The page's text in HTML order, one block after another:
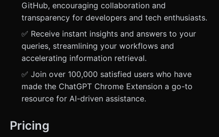
GitHub, encouraging collaboration and
transparency for developers and tech enthusiasts.
✅ Receive instant insights and answers to your
queries, streamlining your workflows and
accelerating information retrieval.
✅ Join over 100,000 satisfied users who have
made the ChatGPT Chrome Extension a go-to
resource for AI-driven assistance.
Pricing